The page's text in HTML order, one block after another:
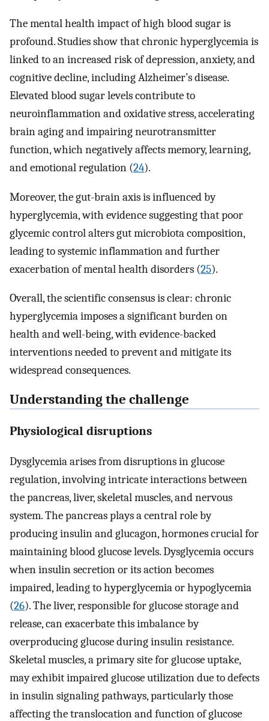
The mental health impact of high blood sugar is
profound. Studies show that chronic hyperglycemia is
linked to an increased risk of depression, anxiety, and
cognitive decline, including Alzheimer’s disease.
Elevated blood sugar levels contribute to
neuroinflammation and oxidative stress, accelerating
brain aging and impairing neurotransmitter
function, which negatively affects memory, learning,
and emotional regulation (24).
Moreover, the gut-brain axis is influenced by
hyperglycemia, with evidence suggesting that poor
glycemic control alters gut microbiota composition,
leading to systemic inflammation and further
exacerbation of mental health disorders (25).
Overall, the scientific consensus is clear: chronic
hyperglycemia imposes a significant burden on
health and well-being, with evidence-backed
interventions needed to prevent and mitigate its
widespread consequences.
Understanding the challenge
Physiological disruptions
Dysglycemia arises from disruptions in glucose
regulation, involving intricate interactions between
the pancreas, liver, skeletal muscles, and nervous
system. The pancreas plays a central role by
producing insulin and glucagon, hormones crucial for
maintaining blood glucose levels. Dysglycemia occurs
when insulin secretion or its action becomes
impaired, leading to hyperglycemia or hypoglycemia
(26). The liver, responsible for glucose storage and
release, can exacerbate this imbalance by
overproducing glucose during insulin resistance.
Skeletal muscles, a primary site for glucose uptake,
may exhibit impaired glucose utilization due to defects
in insulin signaling pathways, particularly those
affecting the translocation and function of glucose